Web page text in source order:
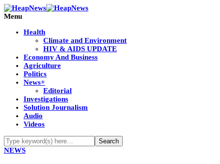
Menu
Health
Climate and Environment
HIV & AIDS UPDATE
Economy And Business
Agriculture
Politics
News+
Editorial
Investigations
Solution Journalism
Audio
Videos
NEWS